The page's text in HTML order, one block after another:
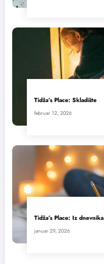
Tidža’s Place: Skladište
februar 12, 2026
Tidža’s Place: Iz dnevnika
januar 29, 2026